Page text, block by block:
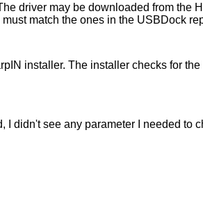
driver may be downloaded from the
match the ones in the USBDock
installer. The installer checks for
didn't see any parameter I needed to